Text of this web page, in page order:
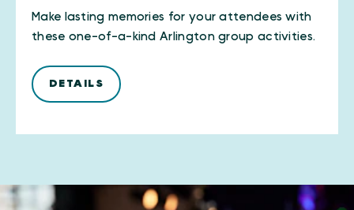
Make lasting memories for your attendees with
these one-of-a-kind Arlington group activities.
DETAILS